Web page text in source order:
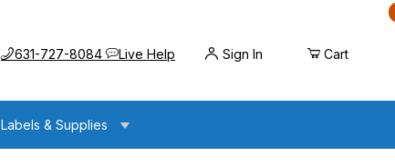
Call us at
631-727-8084 Live HelpOpens the chat widget
Sign In Cart
Labels & Supplies